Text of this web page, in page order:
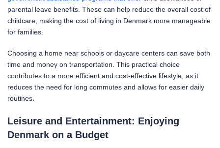
parental leave benefits. These can help reduce the overall cost of
childcare, making the cost of living in Denmark more manageable
for families.
Choosing a home near schools or daycare centers can save both
time and money on transportation. This practical choice
contributes to a more efficient and cost-effective lifestyle, as it
reduces the need for long commutes and allows for easier daily
routines.
Leisure and Entertainment: Enjoying
Denmark on a Budget